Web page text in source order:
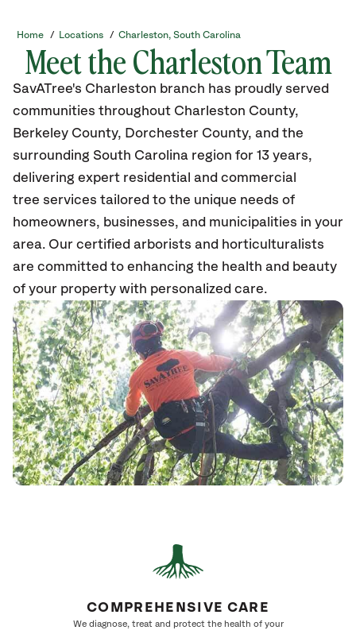
Home / Locations / Charleston, South Carolina
Meet the Charleston Team
SavATree's Charleston branch has proudly served
communities throughout Charleston County,
Berkeley County, Dorchester County, and the
surrounding South Carolina region for 13 years,
delivering expert residential and commercial
tree services tailored to the unique needs of
homeowners, businesses, and municipalities in your
area. Our certified arborists and horticulturalists
are committed to enhancing the health and beauty
of your property with personalized care.
COMPREHENSIVE CARE
We diagnose, treat and protect the health of your